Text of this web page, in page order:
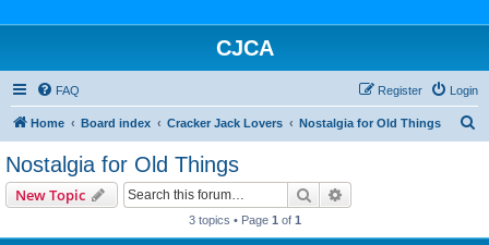
CJCA
FAQ Login
Register
Home Board index Cracker Jack Lovers Nostalgia for Old Things
Nostalgia for Old Things
New Topic Search
3 topics • Page 1 of 1